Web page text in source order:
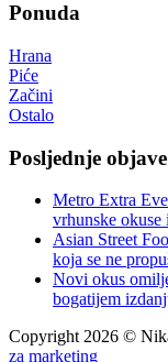
Ponuda
Hrana
Piće
Začini
Ostalo
Posljednje objave
Metro Extra
vrhunske
Asian Street
koja se ne
Novi okus
bogatijem
Copyright 2026 ©
za marketing